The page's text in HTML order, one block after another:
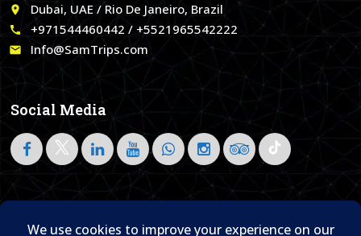
place Dubai, UAE / Rio De Janeiro, Brazil
call +971544460442 / +5521965542222
email Info@SamTrips.com
Social Media